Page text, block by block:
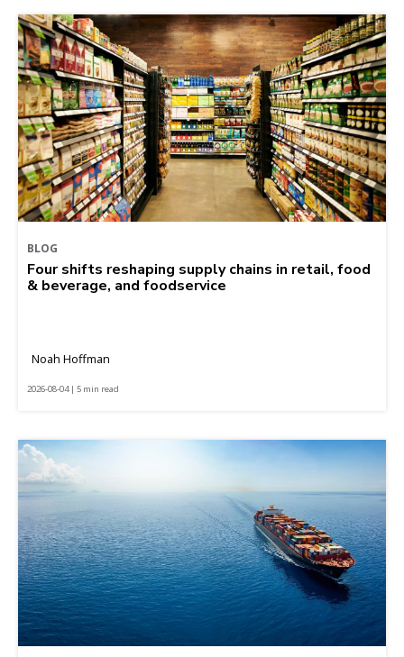
BLOG
Four shifts reshaping supply chains in retail, food
& beverage, and foodservice
Noah Hoffman
2026-08-04 | 5 min read